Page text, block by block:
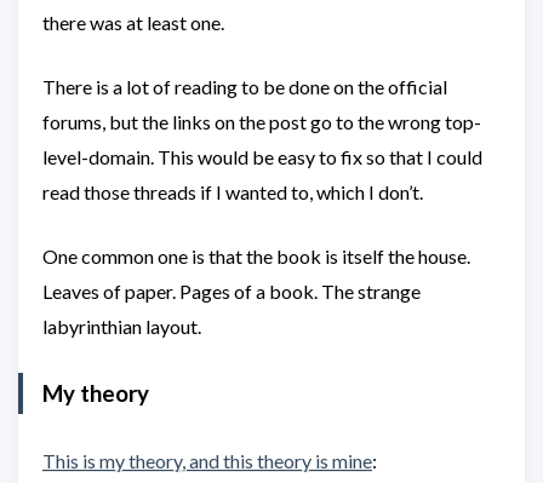
there was at least one.
There is a lot of reading to be done on the official
forums, but the links on the post go to the wrong top-
level-domain. This would be easy to fix so that I could
read those threads if I wanted to, which I don’t.
One common one is that the book is itself the house.
Leaves of paper. Pages of a book. The strange
labyrinthian layout.
My theory
This is my theory, and this theory is mine: